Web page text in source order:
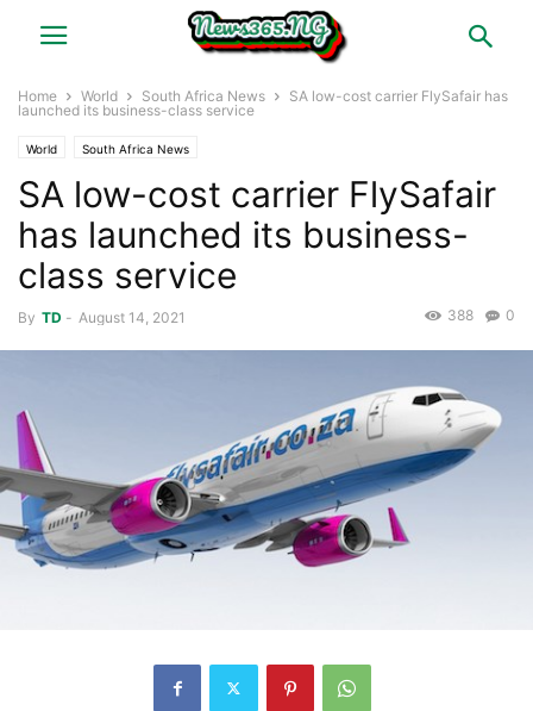
Home World South Africa News
SA low-cost carrier FlySafair has
launched its business-class service
World South Africa News
SA low-cost carrier FlySafair
has launched its business-
class service
By TD - August 14, 2021 0
388